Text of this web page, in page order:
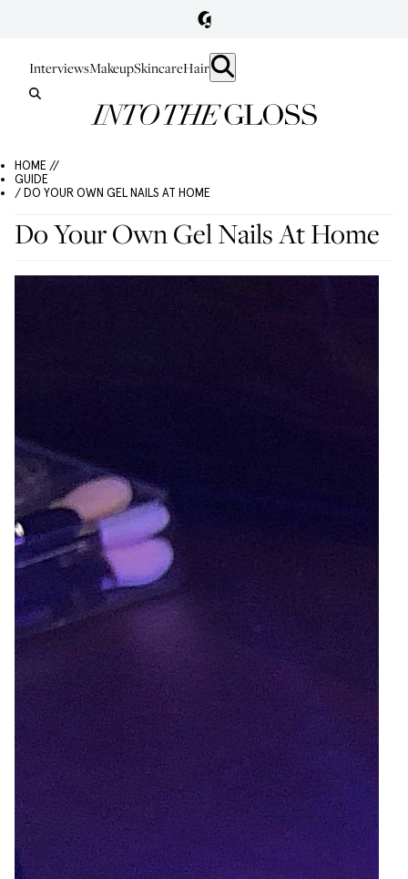
InterviewsMakeupSkincareHair
HOME //
GUIDE
/ DO YOUR OWN GEL NAILS AT HOME
Do Your Own Gel Nails At Home